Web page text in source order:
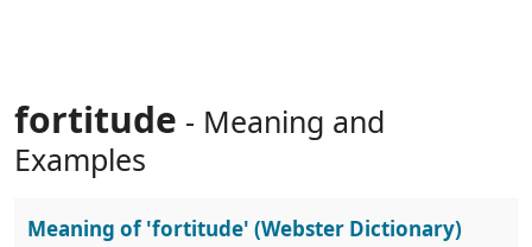
fortitude - Meaning and
Examples
Meaning of'fortitude' (Webster Dictionary)